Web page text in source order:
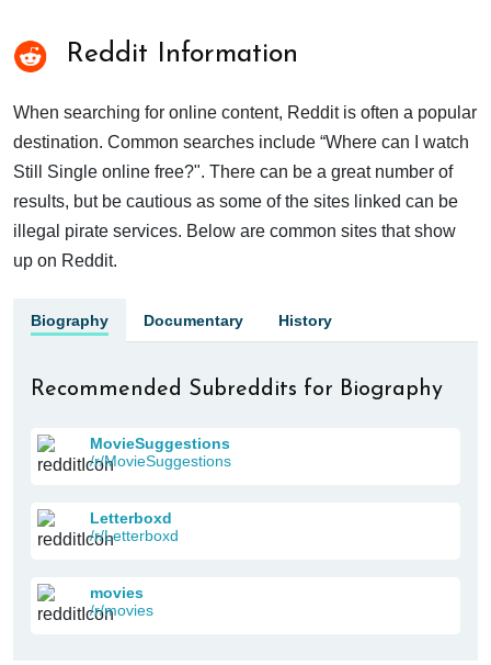
Reddit Information
When searching for online content, Reddit is often a popular
destination. Common searches include “Where can I watch
Still Single online free?". There can be a great number of
results, but be cautious as some of the sites linked can be
illegal pirate services. Below are common sites that show
up on Reddit.
Biography Documentary History
Recommended Subreddits for Biography
MovieSuggestions
/r/MovieSuggestions
Letterboxd
/r/Letterboxd
movies
/r/movies